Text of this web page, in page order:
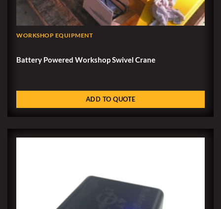
WORKSHOP EQUIPMENT
Battery Powered Workshop Swivel Crane
ADD TO QUOTE